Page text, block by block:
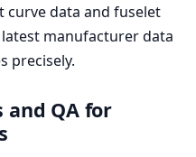
data and fuselet
manufacturer data
precisely.
and QA for